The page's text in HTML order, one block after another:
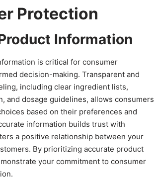
Protection
Information
is critical for consumer
decision-making. Transparent and
including clear ingredient lists,
and dosage guidelines, allows consumers
based on their preferences and
information builds trust with
a positive relationship between your
By prioritizing accurate product
your commitment to consumer